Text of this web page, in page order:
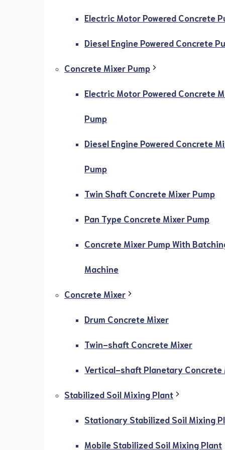
Electric Motor Powered Concrete
Diesel Engine Powered Concrete
Concrete Mixer Pump
Electric Motor Powered Concrete
Pump
Diesel Engine Powered Concrete
Pump
Twin Shaft Concrete Mixer Pump
Pan Type Concrete Mixer Pump
Concrete Mixer Pump With
Machine
Concrete Mixer
Drum Concrete Mixer
Twin-shaft Concrete Mixer
Vertical-shaft Planetary Concrete
Stabilized Soil Mixing Plant
Stationary Stabilized Soil Mixing
Mobile Stabilized Soil Mixing Plant